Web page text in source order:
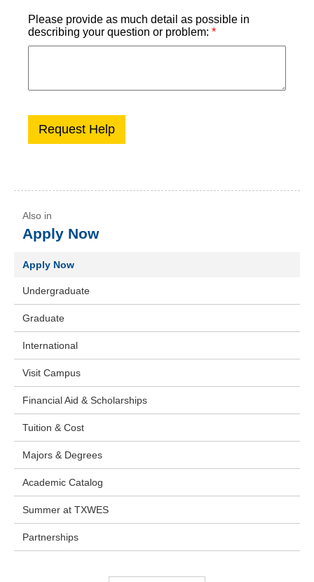
Please provide as much detail as possible in
describing your question or problem:
Apply Now
Apply Now
Undergraduate
Graduate
International
Visit Campus
Financial Aid & Scholarships
Tuition & Cost
Majors & Degrees
Academic Catalog
Summer at TXWES
Partnerships